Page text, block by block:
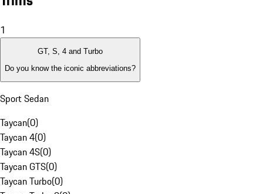
1
GT, S, 4 and Turbo
Do you know the iconic abbreviations?
Sport Sedan
Taycan(0)
Taycan 4(0)
Taycan 4S(0)
Taycan GTS(0)
Taycan Turbo(0)